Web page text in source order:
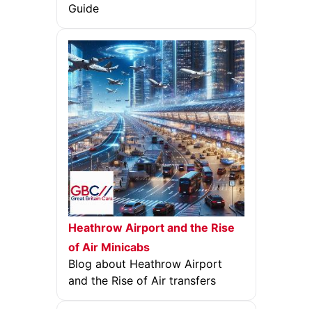
Guide
Heathrow Airport and the Rise
of Air Minicabs
Blog about Heathrow Airport
and the Rise of Air transfers